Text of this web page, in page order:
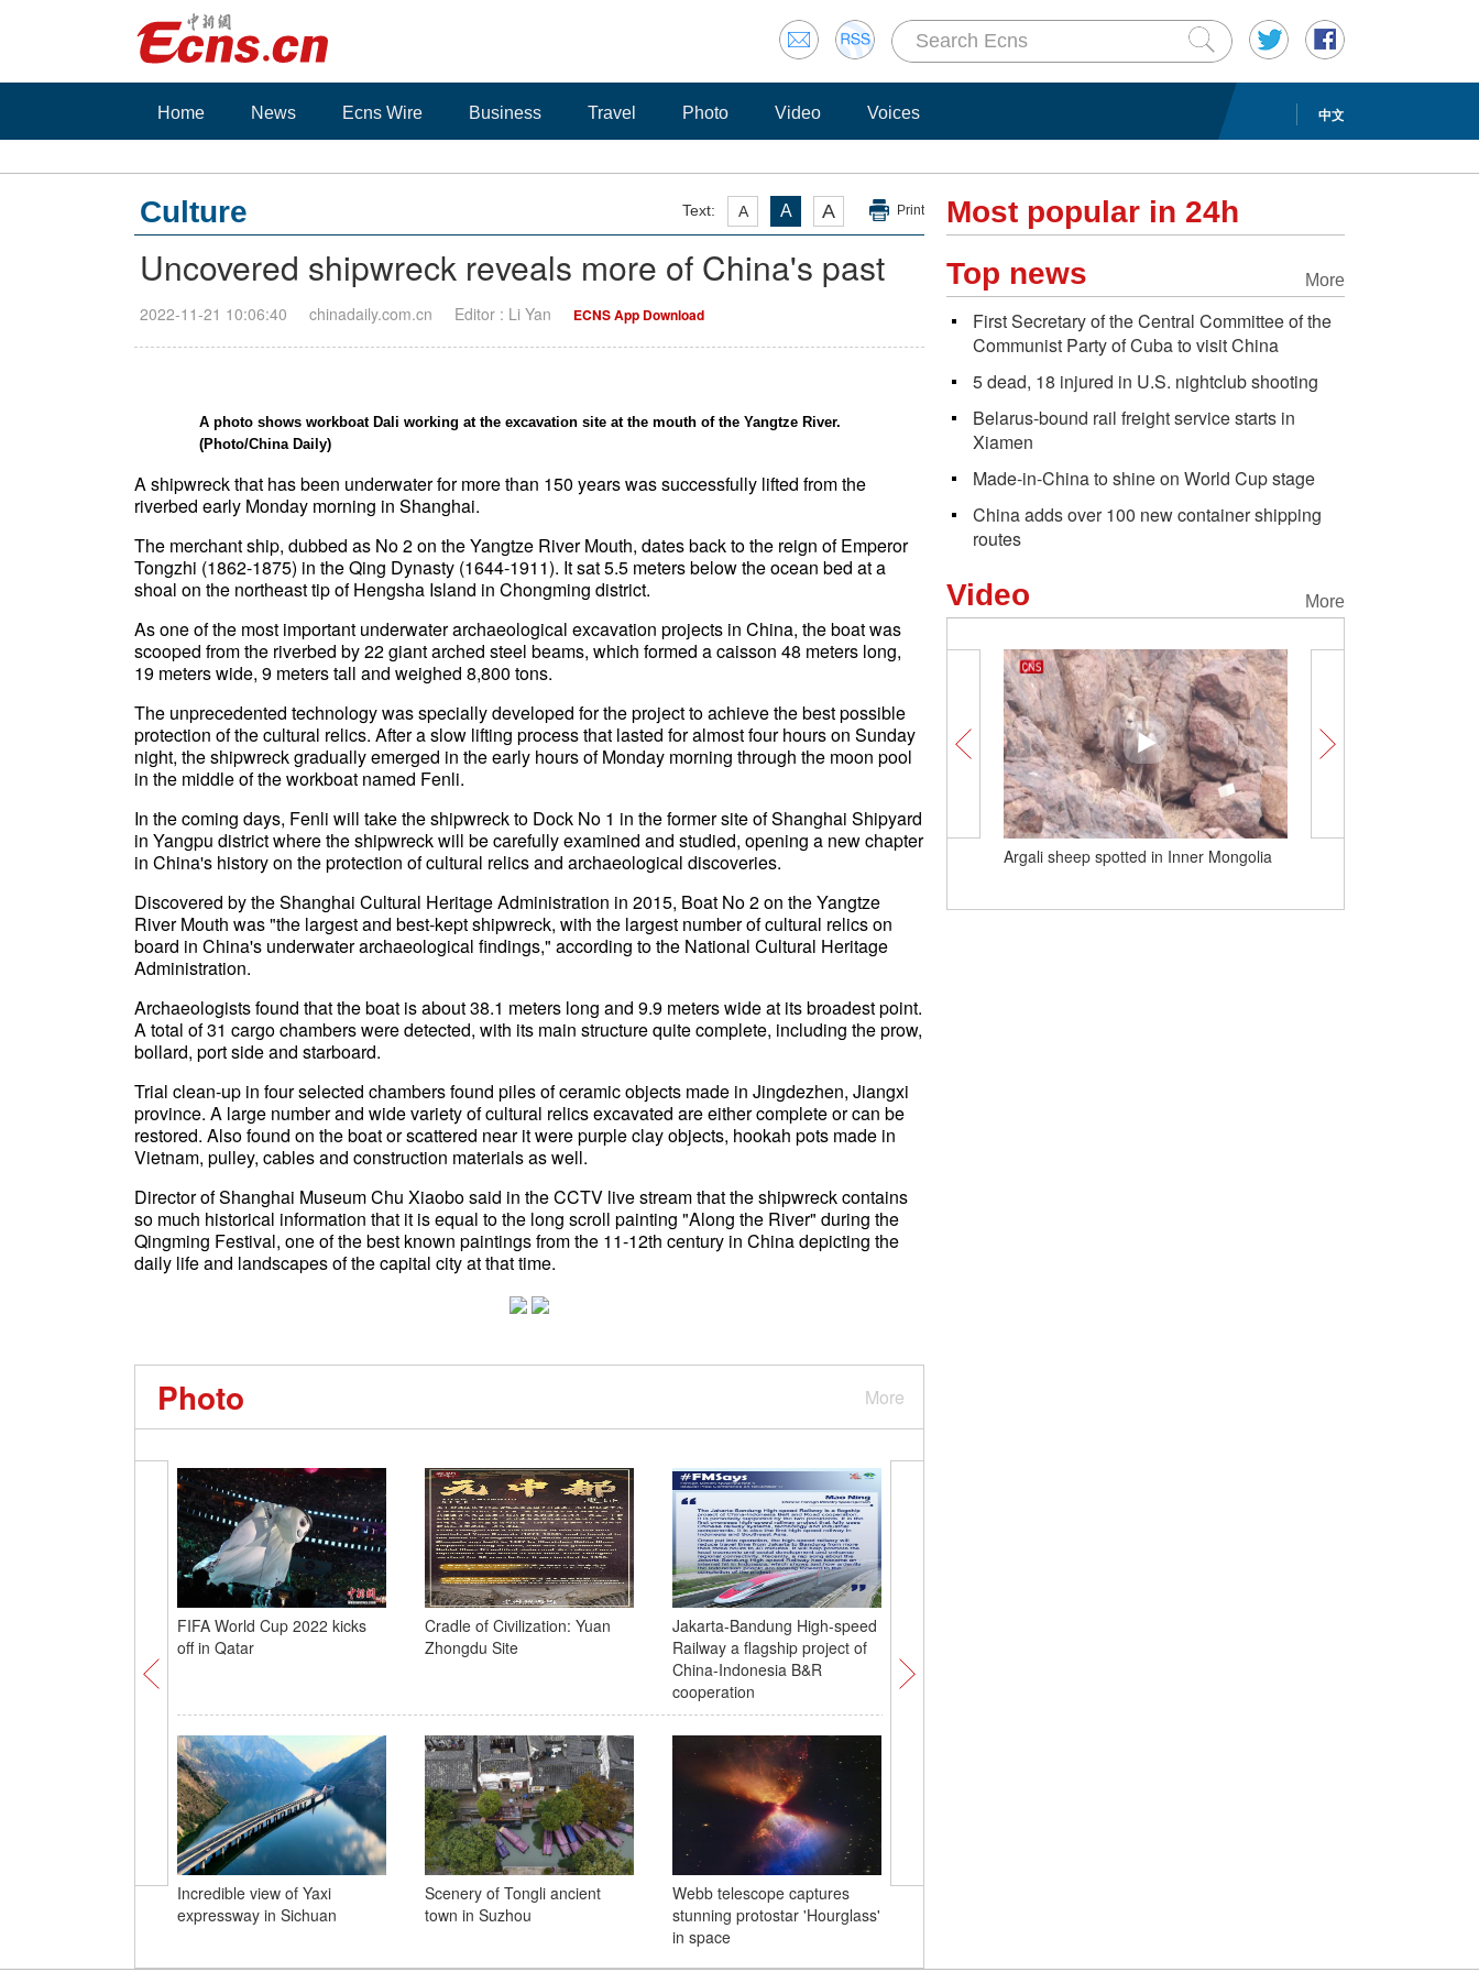
中文
Home News Ecns Wire Business Travel Photo Video Voices
Text: A A A Print
Culture
Uncovered shipwreck reveals more of China's past
2022-11-21 10:06:40 chinadaily.com.cn Editor : Li Yan ECNS App Download
A photo shows workboat Dali working at the excavation site at the mouth of the Yangtze River.
(Photo/China Daily)
A shipwreck that has been underwater for more than 150 years was successfully lifted from the
riverbed early Monday morning in Shanghai.
The merchant ship, dubbed as No 2 on the Yangtze River Mouth, dates back to the reign of Emperor
Tongzhi (1862-1875) in the Qing Dynasty (1644-1911). It sat 5.5 meters below the ocean bed at a
shoal on the northeast tip of Hengsha Island in Chongming district.
As one of the most important underwater archaeological excavation projects in China, the boat was
scooped from the riverbed by 22 giant arched steel beams, which formed a caisson 48 meters long,
19 meters wide, 9 meters tall and weighed 8,800 tons.
The unprecedented technology was specially developed for the project to achieve the best possible
protection of the cultural relics. After a slow lifting process that lasted for almost four hours on Sunday
night, the shipwreck gradually emerged in the early hours of Monday morning through the moon pool
in the middle of the workboat named Fenli.
In the coming days, Fenli will take the shipwreck to Dock No 1 in the former site of Shanghai Shipyard
in Yangpu district where the shipwreck will be carefully examined and studied, opening a new chapter
in China's history on the protection of cultural relics and archaeological discoveries.
Discovered by the Shanghai Cultural Heritage Administration in 2015, Boat No 2 on the Yangtze
River Mouth was "the largest and best-kept shipwreck, with the largest number of cultural relics on
board in China's underwater archaeological findings," according to the National Cultural Heritage
Administration.
Archaeologists found that the boat is about 38.1 meters long and 9.9 meters wide at its broadest point.
A total of 31 cargo chambers were detected, with its main structure quite complete, including the prow,
bollard, port side and starboard.
Trial clean-up in four selected chambers found piles of ceramic objects made in Jingdezhen, Jiangxi
province. A large number and wide variety of cultural relics excavated are either complete or can be
restored. Also found on the boat or scattered near it were purple clay objects, hookah pots made in
Vietnam, pulley, cables and construction materials as well.
Director of Shanghai Museum Chu Xiaobo said in the CCTV live stream that the shipwreck contains
so much historical information that it is equal to the long scroll painting "Along the River" during the
Qingming Festival, one of the best known paintings from the 11-12th century in China depicting the
daily life and landscapes of the capital city at that time.
More
Photo
FIFA World Cup 2022 kicks
off in Qatar
Cradle of Civilization: Yuan
Zhongdu Site
Jakarta-Bandung High-speed
Railway a flagship project of
China-Indonesia B&R
cooperation
Incredible view of Yaxi
expressway in Sichuan
Scenery of Tongli ancient
town in Suzhou
Webb telescope captures
stunning protostar 'Hourglass'
in space
public in Doha's first Panda
Most popular in 24h
More
Top news
First Secretary of the Central Committee of the
Communist Party of Cuba to visit China
5 dead, 18 injured in U.S. nightclub shooting
Belarus-bound rail freight service starts in
Xiamen
Made-in-China to shine on World Cup stage
China adds over 100 new container shipping
routes
More
Video
Argali sheep spotted in Inner Mongolia